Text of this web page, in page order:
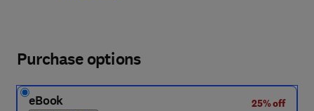
Purchase options
eBook
25% off